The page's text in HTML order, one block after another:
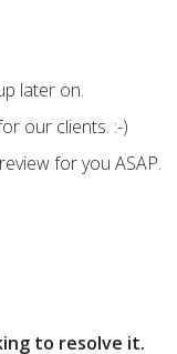
later on.
our clients. :-)
for you ASAP.
to resolve it.